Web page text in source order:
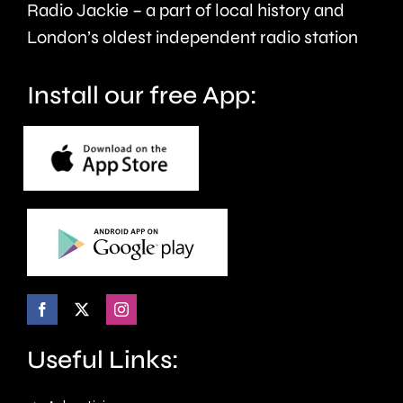
folded
ears.
Radio Jackie – a part of local history and
London’s oldest independent radio station
Install our free App:
Useful Links: